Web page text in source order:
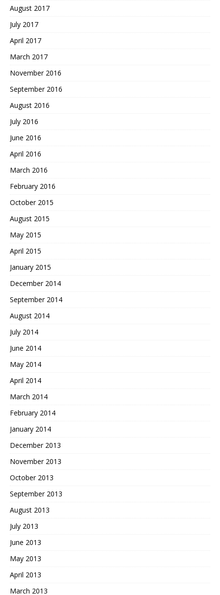
August 2017
July 2017
April 2017
March 2017
November 2016
September 2016
August 2016
July 2016
June 2016
April 2016
March 2016
February 2016
October 2015
August 2015
May 2015
April 2015
January 2015
December 2014
September 2014
August 2014
July 2014
June 2014
May 2014
April 2014
March 2014
February 2014
January 2014
December 2013
November 2013
October 2013
September 2013
August 2013
July 2013
June 2013
May 2013
April 2013
March 2013